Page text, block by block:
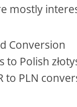
mostly
Conversion
to Polish
to PLN